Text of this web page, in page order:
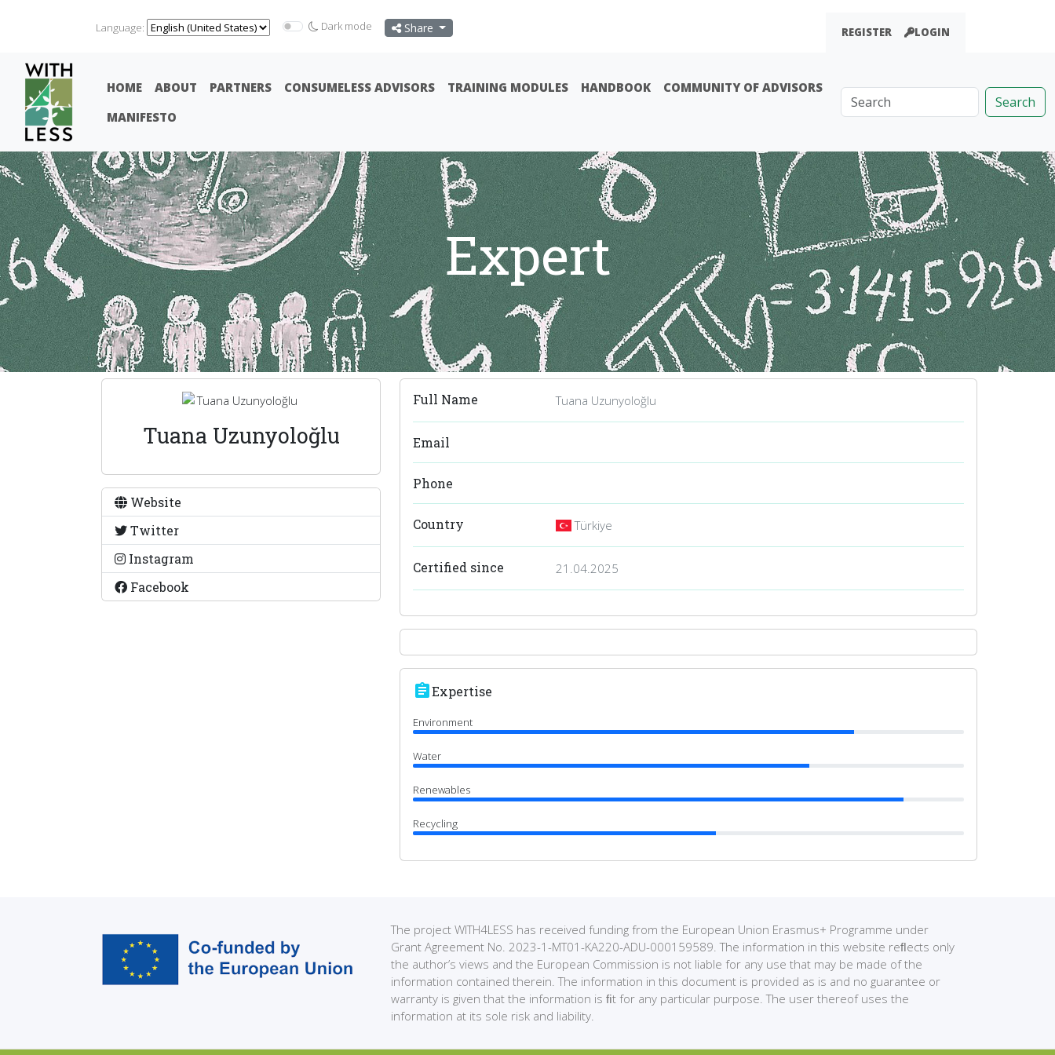
Language: Dark mode Share REGISTER LOGIN
HOME ABOUT PARTNERS CONSUMELESS ADVISORS TRAINING MODULES HANDBOOK
COMMUNITY OF ADVISORS
MANIFESTO
Search
Expert
Tuana Uzunyoloğlu
Website
Twitter
Instagram
Facebook
Full Name Tuana Uzunyoloğlu
Email
Phone
Country Türkiye
Certified since 21.04.2025
assignmentExpertise
Environment
Water
Renewables
Recycling
The project WITH4LESS has received funding from the European Union Erasmus+ Programme under
Grant Agreement No. 2023-1-MT01-KA220-ADU-000159589. The information in this website reﬂects only
the author’s views and the European Commission is not liable for any use that may be made of the
information contained therein. The information in this document is provided as is and no guarantee or
warranty is given that the information is ﬁt for any particular purpose. The user thereof uses the
information at its sole risk and liability.